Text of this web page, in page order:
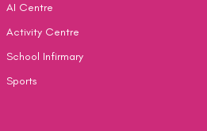
AI Centre
Activity Centre
School Infirmary
Sports